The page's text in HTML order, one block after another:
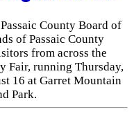
County Board of
of Passaic County
from across the
Fair, running Thursday,
16 at Garret Mountain
Park.